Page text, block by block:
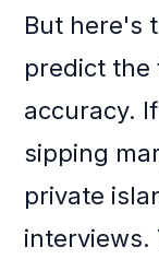
But here's
predict the
accuracy.
sipping
private
interviews.